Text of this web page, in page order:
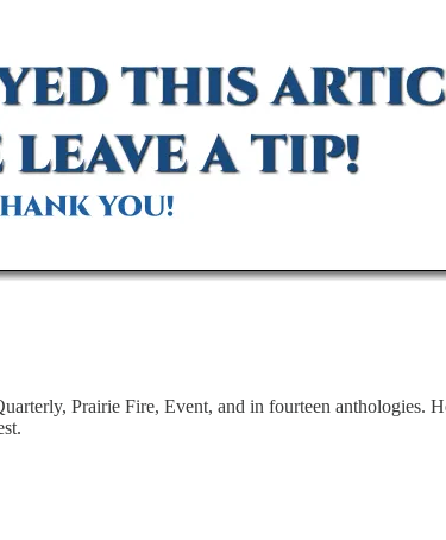
Prairie Fire, Event, and in fourteen anthologies.